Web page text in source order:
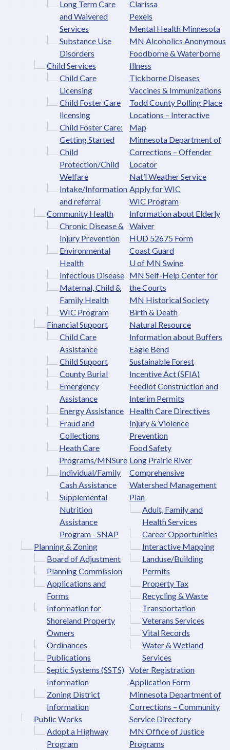
Long Term Care
and Waivered
Services
Substance Use
Disorders
Child Services
Child Care
Licensing
Child Foster Care
licensing
Child Foster Care:
Getting Started
Child
Protection/Child
Welfare
Intake/Information
and referral
Community Health
Chronic Disease &
Injury Prevention
Environmental
Health
Infectious Disease
Maternal, Child &
Family Health
WIC Program
Financial Support
Child Care
Assistance
Child Support
County Burial
Emergency
Assistance
Energy Assistance
Fraud and
Collections
Heath Care
Programs/MNSure
Individual/Family
Cash Assistance
Supplemental
Nutrition
Assistance
Program - SNAP
Planning & Zoning
Board of Adjustment
Planning Commission
Applications and
Forms
Information for
Shoreland Property
Owners
Ordinances
Publications
Septic Systems (SSTS)
Information
Zoning District
Information
Public Works
Adopt a Highway
Program
Clarissa
Pexels
Mental Health Minnesota
MN Alcoholics Anonymous
Foodborne & Waterborne
Illness
Tickborne Diseases
Vaccines & Immunizations
Todd County Polling Place
Locations – Interactive
Map
Minnesota Department of
Corrections – Offender
Locator
Nat’l Weather Service
Apply for WIC
WIC Program
Information about Elderly
Waiver
HUD 52675 Form
Coast Guard
U of MN Swine
MN Self-Help Center for
the Courts
MN Historical Society
Birth & Death
Natural Resource
Information about Buffers
Eagle Bend
Sustainable Forest
Incentive Act (SFIA)
Feedlot Construction and
Interim Permits
Health Care Directives
Injury & Violence
Prevention
Food Safety
Long Prairie River
Comprehensive
Watershed Management
Plan
Adult, Family and
Health Services
Career Opportunities
Interactive Mapping
Landuse/Building
Permits
Property Tax
Recycling & Waste
Transportation
Veterans Services
Vital Records
Water & Wetland
Services
Voter Registration
Application Form
Minnesota Department of
Corrections – Community
Service Directory
MN Office of Justice
Programs